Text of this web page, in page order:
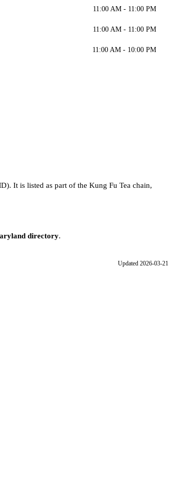
11:00 AM - 11:00 PM
11:00 AM - 11:00 PM
11:00 AM - 10:00 PM
It is listed as part of the Kung Fu Tea chain,
directory.
Updated 2026-03-21